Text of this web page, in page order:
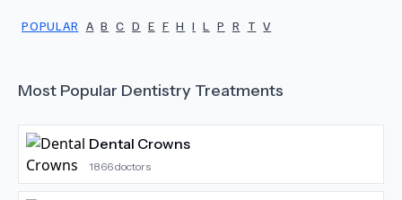
POPULAR A B C D E F H I L P R T V
Most Popular Dentistry Treatments
Dental Crowns
1866doctors